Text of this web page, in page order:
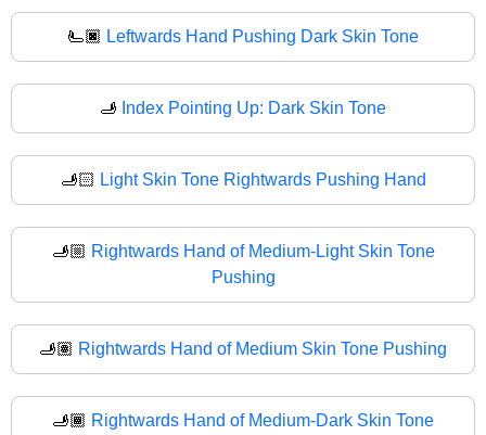
🫷🏿 Leftwards Hand Pushing Dark Skin Tone
🫸 Index Pointing Up: Dark Skin Tone
🫸🏻 Light Skin Tone Rightwards Pushing Hand
🫸🏼 Rightwards Hand of Medium-Light Skin Tone
Pushing
🫸🏽 Rightwards Hand of Medium Skin Tone Pushing
🫸🏾 Rightwards Hand of Medium-Dark Skin Tone